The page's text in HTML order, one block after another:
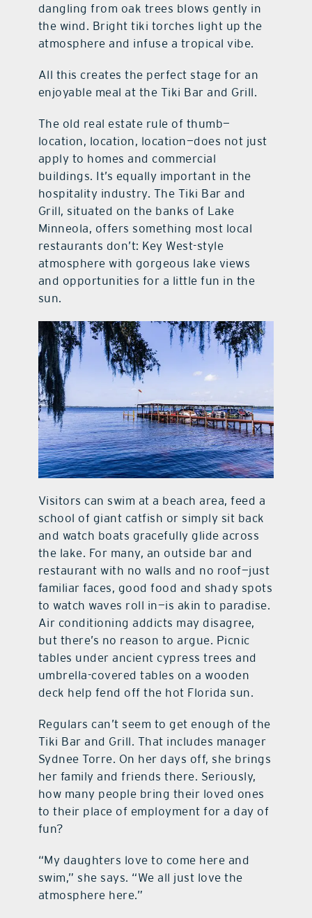
dangling from oak trees blows gently in
the wind. Bright tiki torches light up the
atmosphere and infuse a tropical vibe.
All this creates the perfect stage for an
enjoyable meal at the Tiki Bar and Grill.
The old real estate rule of thumb—
location, location, location—does not just
apply to homes and commercial
buildings. It’s equally important in the
hospitality industry. The Tiki Bar and
Grill, situated on the banks of Lake
Minneola, offers something most local
restaurants don’t: Key West-style
atmosphere with gorgeous lake views
and opportunities for a little fun in the
sun.
Visitors can swim at a beach area, feed a
school of giant catfish or simply sit back
and watch boats gracefully glide across
the lake. For many, an outside bar and
restaurant with no walls and no roof—just
familiar faces, good food and shady spots
to watch waves roll in—is akin to paradise.
Air conditioning addicts may disagree,
but there’s no reason to argue. Picnic
tables under ancient cypress trees and
umbrella-covered tables on a wooden
deck help fend off the hot Florida sun.
Regulars can’t seem to get enough of the
Tiki Bar and Grill. That includes manager
Sydnee Torre. On her days off, she brings
her family and friends there. Seriously,
how many people bring their loved ones
to their place of employment for a day of
fun?
“My daughters love to come here and
swim,” she says. “We all just love the
atmosphere here.”